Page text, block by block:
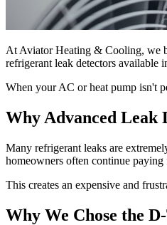
At Aviator Heating & Cooling, we
refrigerant leak detectors available
When your AC or heat pump isn't
Why Advanced Leak
Many refrigerant leaks are
homeowners often continue
This creates an expensive and
Why We Chose the